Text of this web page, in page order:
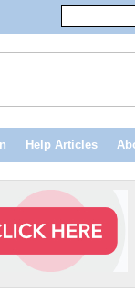
Help Articles